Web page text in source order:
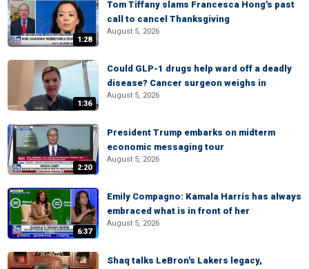
1:28
Tom Tiffany slams Francesca Hong's past
call to cancel Thanksgiving
August 5, 2026
1:36
Could GLP-1 drugs help ward off a deadly
disease? Cancer surgeon weighs in
August 5, 2026
2:20
President Trump embarks on midterm
economic messaging tour
August 5, 2026
6:37
Emily Compagno: Kamala Harris has always
embraced what is in front of her
August 5, 2026
Shaq talks LeBron's Lakers legacy,